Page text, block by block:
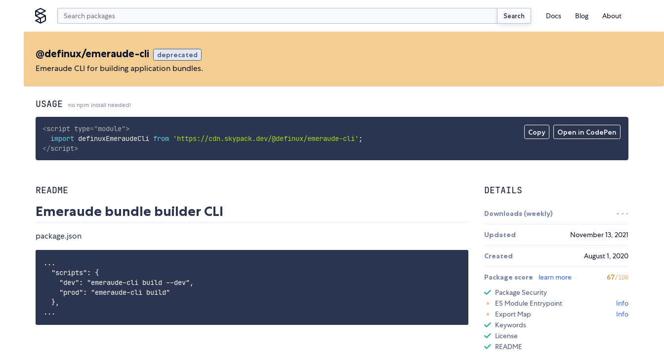
Search Docs Blog About
@definux/emeraude-cli deprecated
Emeraude CLI for building application bundles.
USAGE no npm install needed!
Copy Open in CodePen
<script type="module">
import definuxEmeraudeCli from 'https://cdn.skypack.dev/@definux/emeraude-cli' ;
</script>
README
Emeraude bundle builder CLI
package.json
...
  "scripts": {
    "dev": "emeraude-cli build --dev",
    "prod": "emeraude-cli build"
  },
DETAILS
Downloads (weekly)
Updated November 13, 2021
Created August 1, 2020
Package score learn more 67/100
Package Security
ES Module Entrypoint
Info
Export Map
Info
Keywords
License
README